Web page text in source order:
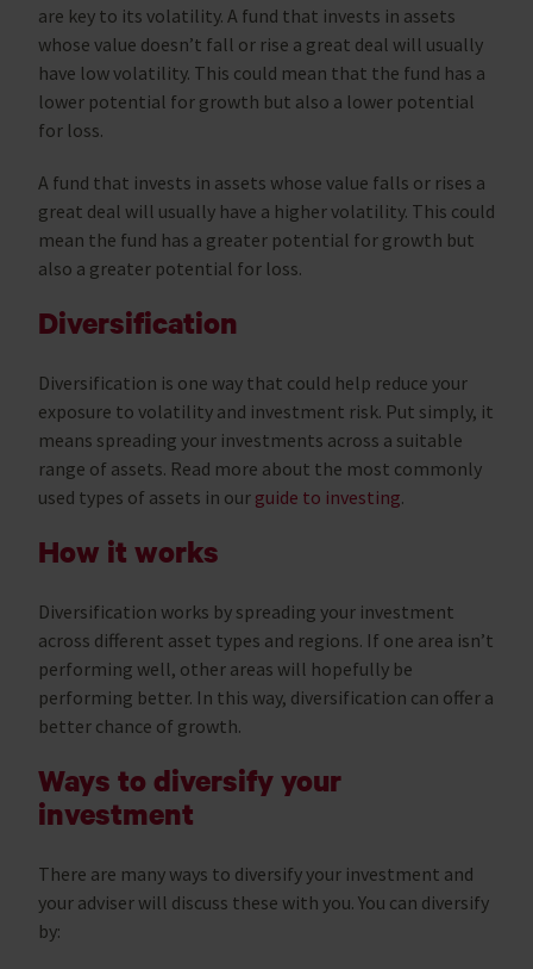
are key to its volatility. A fund that invests in assets
whose value doesn’t fall or rise a great deal will usually
have low volatility. This could mean that the fund has a
lower potential for growth but also a lower potential
for loss.
A fund that invests in assets whose value falls or rises a
great deal will usually have a higher volatility. This could
mean the fund has a greater potential for growth but
also a greater potential for loss.
Diversification
Diversification is one way that could help reduce your
exposure to volatility and investment risk. Put simply, it
means spreading your investments across a suitable
range of assets. Read more about the most commonly
used types of assets in our guide to investing.
How it works
Diversification works by spreading your investment
across different asset types and regions. If one area isn’t
performing well, other areas will hopefully be
performing better. In this way, diversification can offer a
better chance of growth.
Ways to diversify your
investment
There are many ways to diversify your investment and
your adviser will discuss these with you. You can diversify
by: